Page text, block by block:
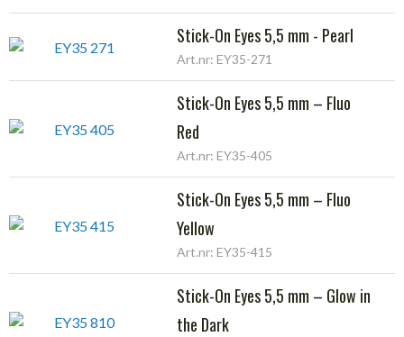
Stick-On Eyes 5,5 mm - Pearl
Art.nr: EY35-271
Stick-On Eyes 5,5 mm – Fluo
Red
Art.nr: EY35-405
Stick-On Eyes 5,5 mm – Fluo
Yellow
Art.nr: EY35-415
Stick-On Eyes 5,5 mm – Glow in
the Dark